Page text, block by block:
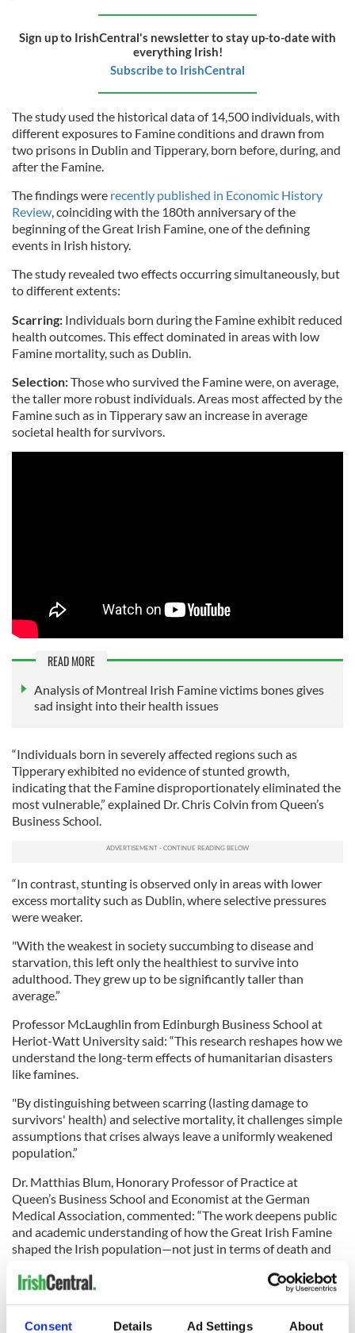
Consent Details Ad Settings About
Sign up to IrishCentral's newsletter to stay up-to-date with
everything Irish!
Subscribe to IrishCentral
The study used the historical data of 14,500 individuals, with
different exposures to Famine conditions and drawn from
two prisons in Dublin and Tipperary, born before, during, and
after the Famine.
The findings were recently published in Economic History
Review, coinciding with the 180th anniversary of the
beginning of the Great Irish Famine, one of the defining
events in Irish history.
The study revealed two effects occurring simultaneously, but
to different extents:
Scarring: Individuals born during the Famine exhibit reduced
health outcomes. This effect dominated in areas with low
Famine mortality, such as Dublin.
Selection:Those who survived the Famine were, on average,
the taller more robust individuals. Areas most affected by the
Famine such as in Tipperary saw an increase in average
societal health for survivors.
READ MORE
Analysis of Montreal Irish Famine victims bones gives
sad insight into their health issues
“Individuals born in severely affected regions such as
Tipperary exhibited no evidence of stunted growth,
indicating that the Famine disproportionately eliminated the
most vulnerable,” explained Dr. Chris Colvin from Queen’s
Business School.
“In contrast, stunting is observed only in areas with lower
excess mortality such as Dublin, where selective pressures
were weaker.
"With the weakest in society succumbing to disease and
starvation, this left only the healthiest to survive into
adulthood. They grew up to be significantly taller than
average.”
Professor McLaughlin from Edinburgh Business School at
Heriot-Watt University said: “This research reshapes how we
understand the long-term effects of humanitarian disasters
like famines.
"By distinguishing between scarring (lasting damage to
survivors' health) and selective mortality, it challenges simple
assumptions that crises always leave a uniformly weakened
population.”
Dr. Matthias Blum, Honorary Professor of Practice at
Queen’s Business School and Economist at the German
Medical Association, commented: “The work deepens public
and academic understanding of how the Great Irish Famine
shaped the Irish population—not just in terms of death and
Dr. Colvin added: “These findings contribute to debates on
the biological consequences of extreme catastrophic risks,
demonstrating how selection effects can obscure long-term